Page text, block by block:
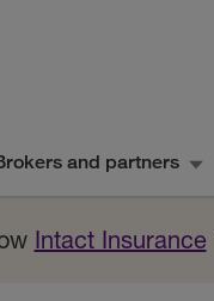
and partners
Intact Insurance